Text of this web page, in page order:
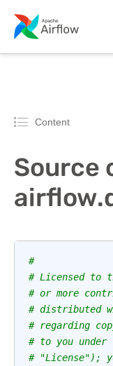
Content
Source
#
# Licensed to
# or more
# distributed
# regarding
# to you under
# "License");